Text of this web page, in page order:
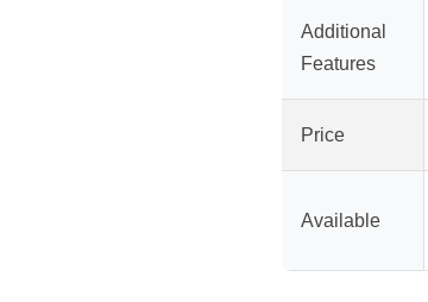
Additional
Features
Price
Available